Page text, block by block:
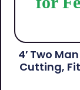
4′ Two
Cutting,